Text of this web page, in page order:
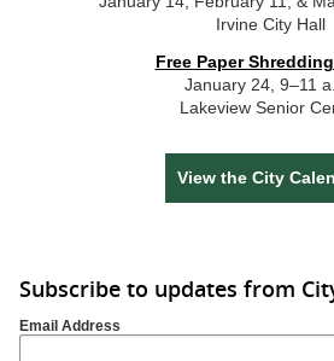
Irvine City Hall
Free Paper
January 24, 9–11
Lakeview Senior
View the City
Subscribe to updates from
Email Address